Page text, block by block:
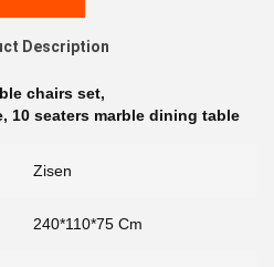
Description
chairs set,
, 10 seaters marble dining table
Zisen
240*110*75 Cm